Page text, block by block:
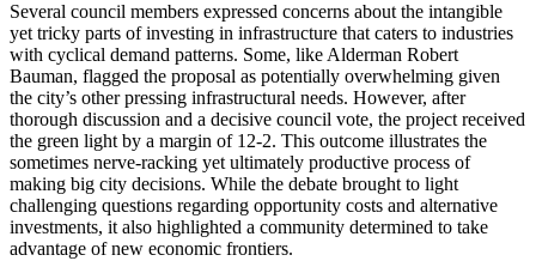
Several council members expressed concerns about the intangible
yet tricky parts of investing in infrastructure that caters to industries
with cyclical demand patterns. Some, like Alderman Robert
Bauman, flagged the proposal as potentially overwhelming given
the city’s other pressing infrastructural needs. However, after
thorough discussion and a decisive council vote, the project received
the green light by a margin of 12-2. This outcome illustrates the
sometimes nerve-racking yet ultimately productive process of
making big city decisions. While the debate brought to light
challenging questions regarding opportunity costs and alternative
investments, it also highlighted a community determined to take
advantage of new economic frontiers.